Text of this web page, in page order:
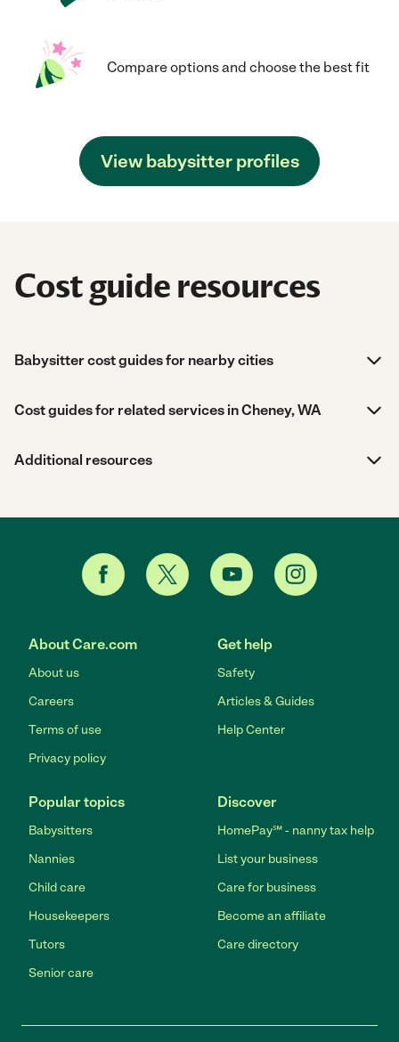
Compare options and choose the best fit
View babysitter profiles
Cost guide resources
Babysitter cost guides for nearby cities
Cost guides for related services in Cheney, WA
Additional resources
About Care.com
About us
Careers
Terms of use
Privacy policy
Get help
Safety
Articles & Guides
Help Center
Popular topics
Babysitters
Nannies
Child care
Housekeepers
Tutors
Senior care
Discover
HomePay℠ - nanny tax help
List your business
Care for business
Become an affiliate
Care directory